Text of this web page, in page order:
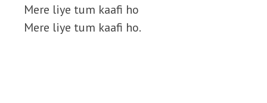
Mere liye tum kaafi ho
Mere liye tum kaafi ho.